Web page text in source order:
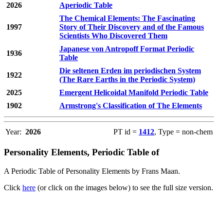
2026
Aperiodic Table
1997
The Chemical Elements: The Fascinating
Story of Their Discovery and of the Famous
Scientists Who Discovered Them
1936
Japanese von Antropoff Format Periodic
Table
1922
Die seltenen Erden im periodischen System
(The Rare Earths in the Periodic System)
2025
Emergent Helicoidal Manifold Periodic Table
1902
Armstrong's Classification of The Elements
Year: 2026 PT id = 1412, Type = non-chem
Personality Elements, Periodic Table of
A Periodic Table of Personality Elements by Frans Maan.
Click here (or click on the images below) to see the full size version.